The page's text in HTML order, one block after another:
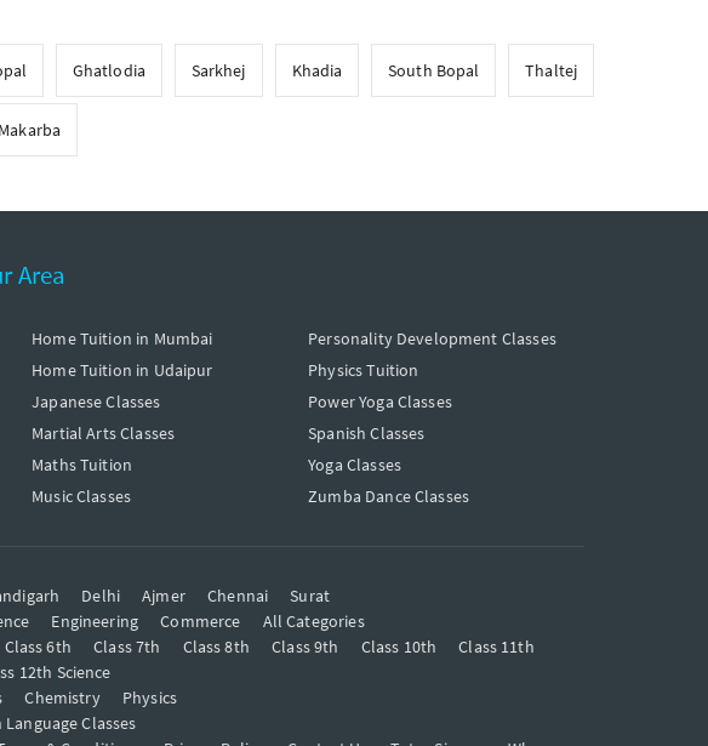
Ghatlodia Sarkhej Khadia South Bopal Thaltej
Makarba
Area
Home Tuition in Mumbai
Home Tuition in Udaipur
Japanese Classes
Martial Arts Classes
Maths Tuition
Music Classes
Personality Development Classes
Physics Tuition
Power Yoga Classes
Spanish Classes
Yoga Classes
Zumba Dance Classes
Delhi Ajmer Chennai
Surat
Engineering Commerce
All Categories
Class 6th Class 7th Class 8th Class 9th Class 10th
Class 11th
12th Science
Chemistry
Physics
Classes